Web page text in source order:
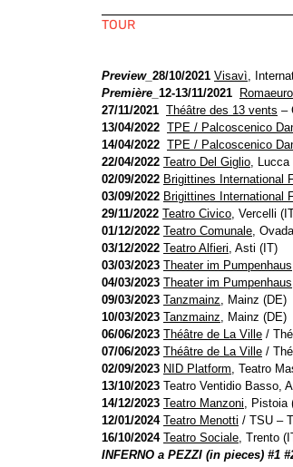
TOUR
Preview_ 28/10/2021 Visavì,
Première_ 12-13/11/2021
27/11/2021 Théâtre des 13 vents –
13/04/2022 TPE / Palcoscenico
14/04/2022 TPE / Palcoscenico
22/04/2022 Teatro Del Giglio, Lucca
02/09/2022 Brigittines International
03/09/2022 Brigittines International
29/11/2022 Teatro Civico, Vercelli
01/12/2022 Teatro Comunale,
03/12/2022 Teatro Alfieri, Asti (IT)
03/03/2023 Theater im Pumpenhaus
04/03/2023 Theater im Pumpenhaus
09/03/2023 Tanzmainz, Mainz (DE)
10/03/2023 Tanzmainz, Mainz (DE)
06/06/2023 Théâtre de La Ville /
07/06/2023 Théâtre de La Ville /
02/09/2023 NID Platform, Teatro
13/10/2023 Teatro Ventidio Basso,
14/12/2023 Teatro Manzoni, Pistoia
12/01/2024 Teatro Menotti / TSU –
16/10/2024 Teatro Sociale, Trento
INFERNO a PEZZI (in pieces) #1